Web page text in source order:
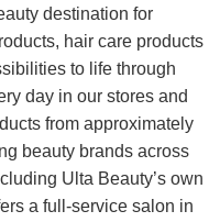
destination for
hair care products
to life through
day in our stores and
from approximately
beauty brands across
Ulta Beauty’s own
a full-service salon in